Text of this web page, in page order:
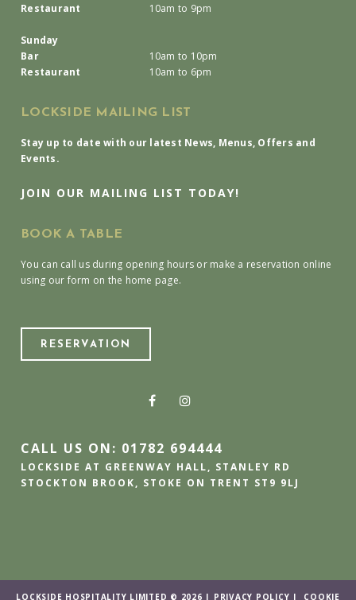
Restaurant
10am to 9pm
Sunday
Bar
10am to 10pm
Restaurant
10am to 6pm
LOCKSIDE MAILING LIST
Stay up to date with our latest News, Menus, Offers and
Events.
JOIN OUR MAILING LIST TODAY!
BOOK A TABLE
You can call us during opening hours or make a reservation online
using our form on the home page.
RESERVATION
CALL US ON: 01782 694444
LOCKSIDE AT GREENWAY HALL, STANLEY RD
STOCKTON BROOK, STOKE ON TRENT ST9 9LJ
LOCKSIDE HOSPITALITY LIMITED © 2026 | PRIVACY POLICY | COOKIE